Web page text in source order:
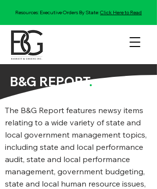
Resources: Executive Orders By State:Click Here to Read
B&G REPORT.
The B&G Report features newsy items
relating to a wide variety of state and
local government management topics,
including state and local performance
audit, state and local performance
management, government budgeting,
state and local human resource issues,